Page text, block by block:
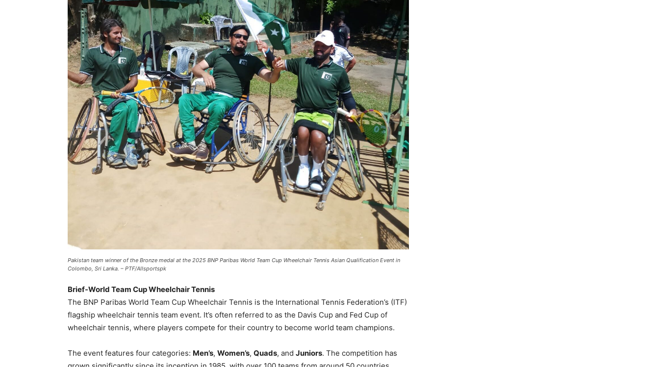
Pakistan team winner of the Bronze medal at the 2025 BNP Paribas World Team Cup Wheelchair Tennis Asian Qualification Event in
Colombo, Sri Lanka. – PTF/Allsportspk
Brief-World Team Cup Wheelchair Tennis
The BNP Paribas World Team Cup Wheelchair Tennis is the International Tennis Federation’s (ITF)
flagship wheelchair tennis team event. It’s often referred to as the Davis Cup and Fed Cup of
wheelchair tennis, where players compete for their country to become world team champions.
The event features four categories: Men’s, Women’s, Quads, and Juniors. The competition has